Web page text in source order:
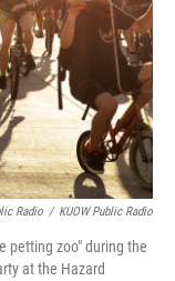
Radio / KUOW Public Radio
petting zoo" during the
at the Hazard